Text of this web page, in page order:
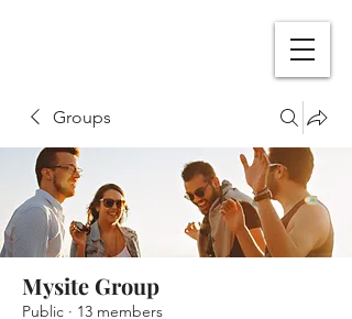
Groups
Mysite Group
Public · 13 members